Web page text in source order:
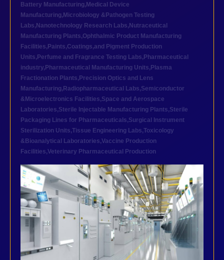
Battery Manufacturing, Medical Device
Manufacturing, Microbiology &Pathogen Testing
Labs, Nanotechnology Research Labs, Nutraceutical
Manufacturing Plants,Ophthalmic Product Manufacturing
Facilities, Paints,Coatings,and Pigment Production
Units, Perfume and Fragrance Testing Labs, Pharmaceutical
industry, Pharmaceutical Manufacturing Units, Plasma
Fractionation Plants, Precision Optics and Lens
Manufacturing, Radiopharmaceutical Labs,Semiconductor
&Microelectronics Facilities,Space and Aerospace
Laboratories,Sterile Injectable Manufacturing Plants,Sterile
Packaging Lines for Pharmaceuticals,Surgical Instrument
Sterilization Units,Tissue Engineering Labs,Toxicology
&Bioanalytical Laboratories,Vaccine Production
Facilities,Veterinary Pharmaceutical Production